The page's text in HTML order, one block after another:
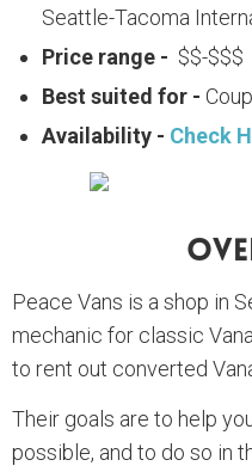
Seattle-Tacoma
Price range - $$-$$$
Best suited for -
Availability - Check
Peace Vans is a shop in
mechanic for classic
to rent out converted
Their goals are to help
possible, and to do so in